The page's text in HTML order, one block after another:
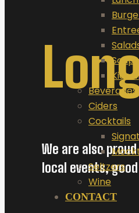
Soups
Kids
Beverages
Ciders
Cocktails
Seltzers
Wine
CONTACT
We are also
local events,